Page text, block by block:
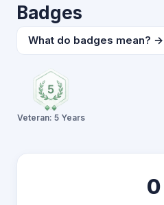
Badges
What do badges mean? →
Veteran: 5 Years
0